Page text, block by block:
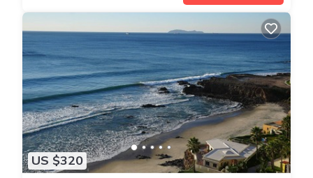
US $320